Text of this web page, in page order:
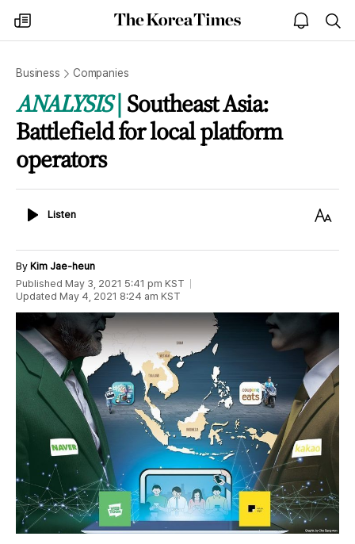
my
times
The
Korea
open
notice
Business Companies
ANALYSIS Southeast Asia:
Battlefield for local platform
operators
ListenListen
Text
By Kim Jae-heun
Published May 3, 2021 5:41 pm KST
Updated May 4, 2021 8:24 am KST